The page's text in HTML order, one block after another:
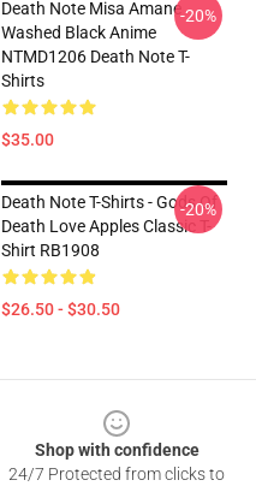
Death Note Misa Amane
Washed Black Anime
NTMD1206 Death Note T-
Shirts
$35.00
-20%
Death Note T-Shirts - Gods Of
Death Love Apples Classic T-
Shirt RB1908
$26.50 - $30.50
-20%
Shop with confidence
24/7 Protected from clicks to